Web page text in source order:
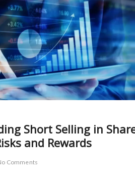
Short Selling in
and Rewards
Comments